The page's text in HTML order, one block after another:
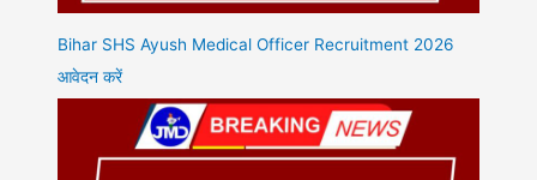
Bihar SHS Ayush Medical Officer Recruitment 2026
आवेदन करें